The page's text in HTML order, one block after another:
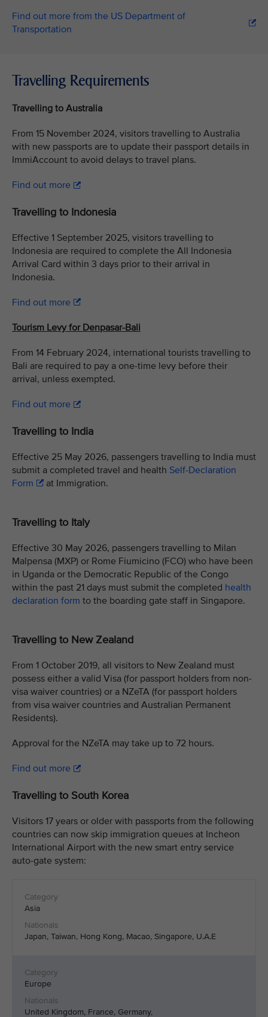
Find out more from the US Department of
Transportation
Travelling Requirements
Travelling to Australia
From 15 November 2024, visitors travelling to Australia
with new passports are to update their passport details in
ImmiAccount to avoid delays to travel plans.
Find out more
Travelling to Indonesia
Effective 1 September 2025, visitors travelling to
Indonesia are required to complete the All Indonesia
Arrival Card within 3 days prior to their arrival in
Indonesia.
Find out more
Tourism Levy for Denpasar-Bali
From 14 February 2024, international tourists travelling to
Bali are required to pay a one-time levy before their
arrival, unless exempted.
Find out more
Travelling to India
Effective 25 May 2026, passengers travelling to India must
submit a completed travel and health Self-Declaration
Form
at Immigration.
Travelling to Italy
Effective 30 May 2026, passengers travelling to Milan
Malpensa (MXP) or Rome Fiumicino (FCO) who have been
in Uganda or the Democratic Republic of the Congo
within the past 21 days must submit the completed health
declaration form to the boarding gate staff in Singapore.
Travelling to New Zealand
From 1 October 2019, all visitors to New Zealand must
possess either a valid Visa (for passport holders from non-
visa waiver countries) or a NZeTA (for passport holders
from visa waiver countries and Australian Permanent
Residents).
Approval for the NZeTA may take up to 72 hours.
Find out more
Travelling to South Korea
Visitors 17 years or older with passports from the following
countries can now skip immigration queues at Incheon
International Airport with the new smart entry service
auto-gate system:
Asia
Japan, Taiwan, Hong Kong, Macao, Singapore, U.A.E
Europe
United Kingdom, France, Germany,